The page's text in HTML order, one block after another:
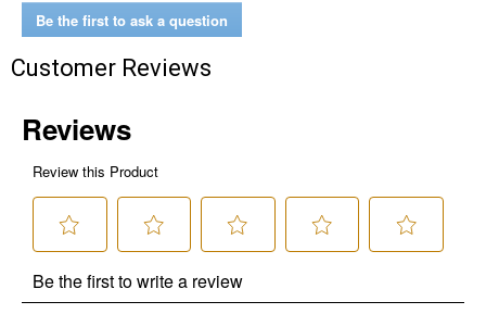
Be the first to ask a question
Customer Reviews